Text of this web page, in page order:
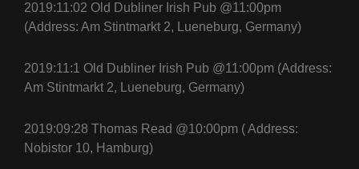
2019:11:02 Old Dubliner Irish Pub @11:00pm
(Address: Am Stintmarkt 2, Lueneburg, Germany)
2019:11:1 Old Dubliner Irish Pub @11:00pm (Address:
Am Stintmarkt 2, Lueneburg, Germany)
2019:09:28 Thomas Read @10:00pm ( Address:
Nobistor 10, Hamburg)